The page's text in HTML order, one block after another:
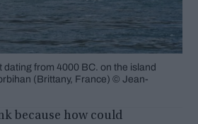
dating from 4000 BC. on the island
(Brittany, France) © Jean-
because how could